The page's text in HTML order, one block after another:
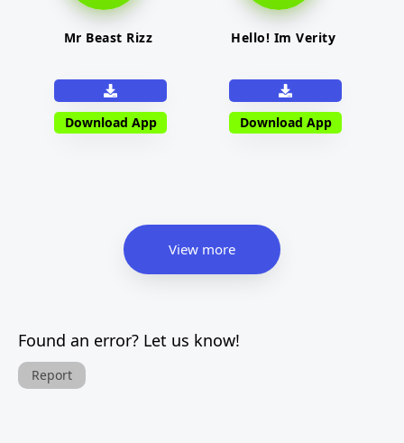
Mr Beast Rizz
Download App
Hello! Im Verity
Download App
View more
Found an error? Let us know!
Report